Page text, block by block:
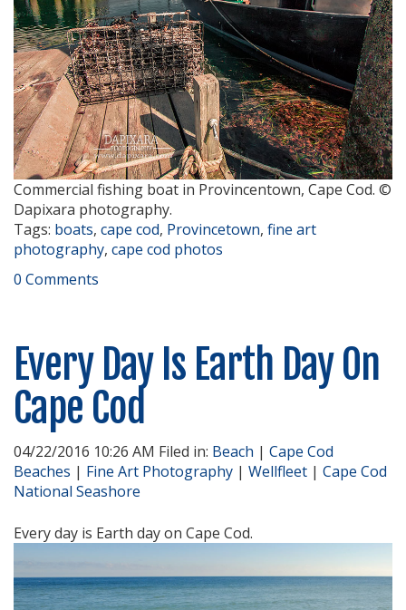
Commercial fishing boat in Provincentown, Cape Cod. ©
Dapixara photography.
Tags: boats, cape cod, Provincetown, fine art
photography, cape cod photos
0 Comments
Every Day Is Earth Day On
Cape Cod
04/22/2016 10:26 AM Filed in: Beach | Cape Cod
Beaches | Fine Art Photography | Wellfleet | Cape Cod
National Seashore
Every day is Earth day on Cape Cod.